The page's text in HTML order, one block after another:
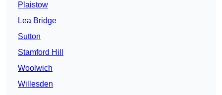
Plaistow
Lea Bridge
Sutton
Stamford Hill
Woolwich
Willesden